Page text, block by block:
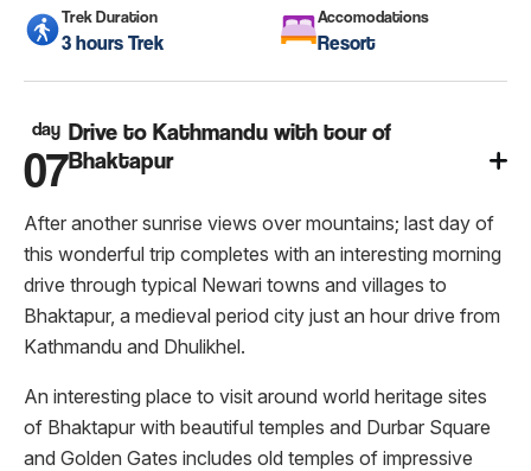
Trek Duration
3 hours Trek
Accomodations
Resort
day
07
Drive to Kathmandu with tour of
Bhaktapur
After another sunrise views over mountains; last day of
this wonderful trip completes with an interesting morning
drive through typical Newari towns and villages to
Bhaktapur, a medieval period city just an hour drive from
Kathmandu and Dhulikhel.
An interesting place to visit around world heritage sites
of Bhaktapur with beautiful temples and Durbar Square
and Golden Gates includes old temples of impressive